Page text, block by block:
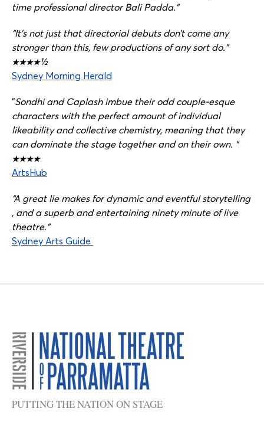
time professional director Bali Padda.”
“It’s not just that directorial debuts don’t come any
stronger than this, few productions of any sort do.”
★★★★½
Sydney Morning Herald
“Sondhi and Caplash imbue their odd couple-esque
characters with the perfect amount of individual
likeability and collective chemistry, meaning that they
can dominate the stage together and on their own. “
★★★★
ArtsHub
“A great lie makes for dynamic and eventful storytelling
, and a superb and entertaining ninety minute of live
theatre.”
Sydney Arts Guide
PUTTING THE NATION ON STAGE